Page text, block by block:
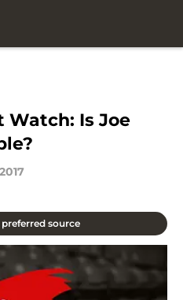
Watch: Is Joe
preferred source